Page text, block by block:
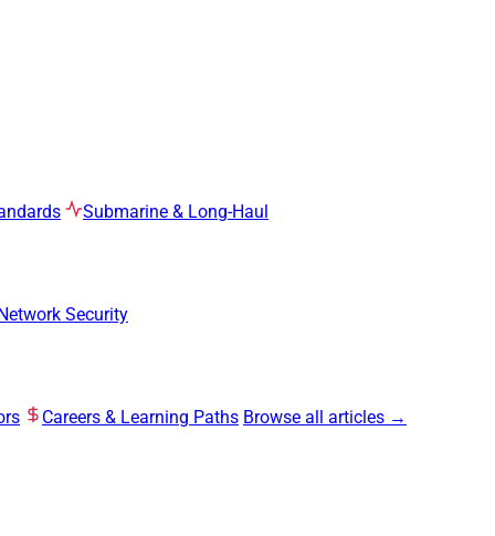
Submarine & Long-Haul
Security
Careers & Learning Paths Browse all articles →